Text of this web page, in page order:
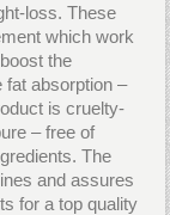
loss. These
which work
the
fat absorption –
is cruelty-
– free of
The
and assures
for a top quality